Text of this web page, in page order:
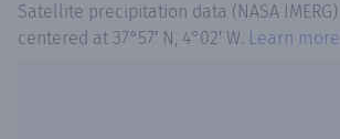
Satellite precipitation data (NASA IMERG)
centered at 37°57′ N, 4°02′ W. Learn more